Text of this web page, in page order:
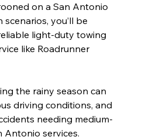
on a San Antonio
scenarios, you’ll be
light-duty towing
like Roadrunner
the rainy season can
driving conditions, and
needing medium-
Antonio services.